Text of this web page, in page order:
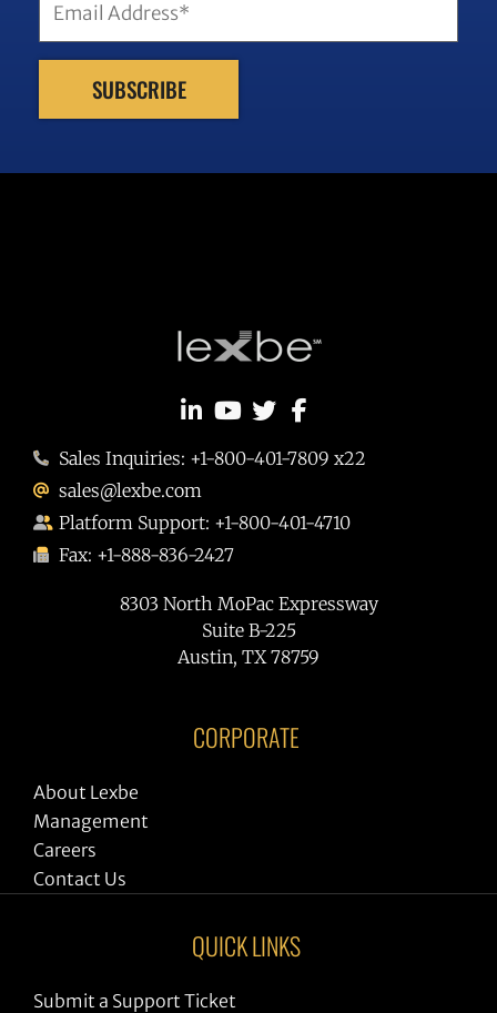
Sales Inquiries: +1-800-401-7809 x22
sales@lexbe.com
Platform Support: +1-800-401-4710
Fax: +1-888-836-2427
8303 North MoPac Expressway
Suite B-225
Austin, TX 78759
CORPORATE
About Lexbe
Management
Careers
Contact Us
QUICK LINKS
Submit a Support Ticket